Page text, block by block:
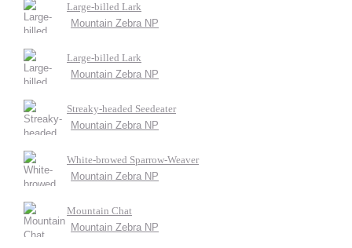
Large-billed Lark
Mountain Zebra NP
Large-billed Lark
Mountain Zebra NP
Streaky-headed Seedeater
Mountain Zebra NP
White-browed Sparrow-Weaver
Mountain Zebra NP
Mountain Chat
Mountain Zebra NP